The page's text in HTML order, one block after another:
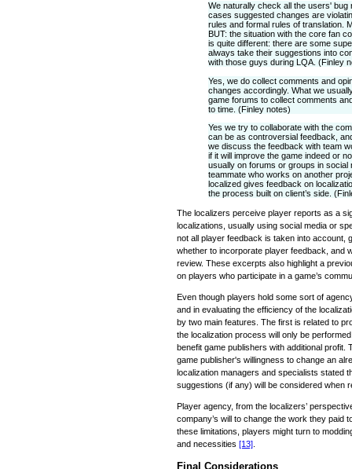
We naturally check all the users' bug
cases suggested changes are
rules and formal rules of translation.
BUT: the situation with the core fan
is quite different: there are some
always take their suggestions into
with those guys during LQA. (Finley
Yes, we do collect comments and
changes accordingly. What we
game forums to collect comments
to time. (Finley notes)
Yes we try to collaborate with the
can be as controversial feedback,
we discuss the feedback with team
if it will improve the game indeed or
usually on forums or groups in
teammate who works on another
localized gives feedback on
the process built on client’s side.
The localizers perceive player reports as a
localizations, usually using social media or
not all player feedback is taken into account,
whether to incorporate player feedback, and
review. These excerpts also highlight a
on players who participate in a game’s
Even though players hold some sort of
and in evaluating the efficiency of the
by two main features. The first is related to
the localization process will only be
benefit game publishers with additional profit.
game publisher's willingness to change an
localization managers and specialists stated
suggestions (if any) will be considered when
Player agency, from the localizers’
company’s will to change the work they paid
these limitations, players might turn to
and necessities [13]
Final Considerations